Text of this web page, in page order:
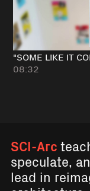
"SOME LIKE IT
08:32
SCI-Arc
speculate,
lead in